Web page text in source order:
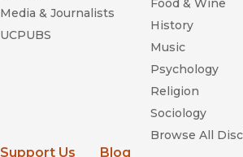
Media & Journalists
UCPUBS
Food & Wine
History
Music
Psychology
Religion
Sociology
Browse All
Support Us
Blog